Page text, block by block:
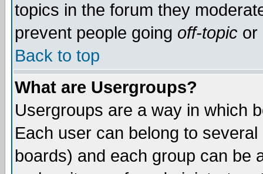
topics in the forum they
prevent people going off-topic or
Back to top
What are Usergroups?
Usergroups are a way in which
Each user can belong to
boards) and each group can be